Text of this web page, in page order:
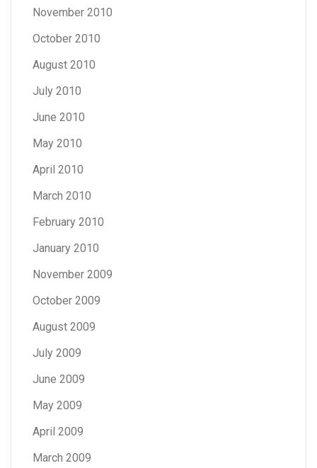
November 2010
October 2010
August 2010
July 2010
June 2010
May 2010
April 2010
March 2010
February 2010
January 2010
November 2009
October 2009
August 2009
July 2009
June 2009
May 2009
April 2009
March 2009